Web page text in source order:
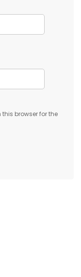
browser for the